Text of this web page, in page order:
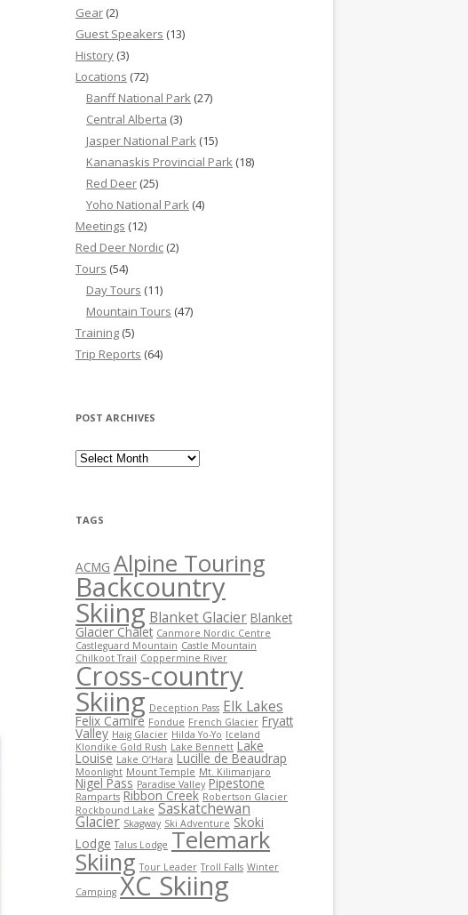
Gear (2)
Guest Speakers (13)
History (3)
Locations (72)
Banff National Park (27)
Central Alberta (3)
Jasper National Park (15)
Kananaskis Provincial Park (18)
Red Deer (25)
Yoho National Park (4)
Meetings (12)
Red Deer Nordic (2)
Tours (54)
Day Tours (11)
Mountain Tours (47)
Training (5)
Trip Reports (64)
POST ARCHIVES
Post Archives
TAGS
ACMG Alpine Touring
Backcountry
Skiing Blanket Glacier Blanket
Glacier Chalet Canmore Nordic Centre
Castleguard Mountain Castle Mountain
Chilkoot Trail Coppermine River
Cross-country
Skiing Deception Pass Elk Lakes
Felix Camire Fondue French Glacier Fryatt
Valley Haig Glacier Hilda Yo-Yo Iceland
Klondike Gold Rush Lake Bennett Lake
Louise Lake O’Hara Lucille de Beaudrap
Moonlight Mount Temple Mt. Kilimanjaro
Nigel Pass Paradise Valley Pipestone
Ramparts Ribbon Creek Robertson Glacier
Rockbound Lake Saskatchewan
Glacier Skagway Ski Adventure Skoki
Lodge Talus Lodge Telemark
Skiing Tour Leader Troll Falls Winter
Camping XC Skiing